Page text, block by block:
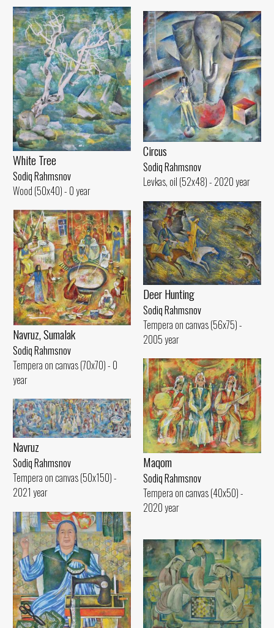
White Tree
Sodiq Rahmsnov
Wood (50x40) - 0 year
Circus
Sodiq Rahmsnov
Levkas, oil (52x48) - 2020 year
Deer Hunting
Sodiq Rahmsnov
Tempera on canvas (56x75) -
2005 year
Navruz, Sumalak
Sodiq Rahmsnov
Tempera on canvas (70x70) - 0
year
Maqom
Sodiq Rahmsnov
Tempera on canvas (40x50) -
2020 year
Navruz
Sodiq Rahmsnov
Tempera on canvas (50x150) -
2021 year